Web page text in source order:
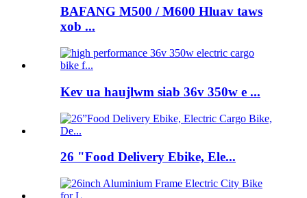
BAFANG M500 / M600 Hluav taws
xob ...
Kev ua haujlwm siab 36v 350w e ...
26 "Food Delivery Ebike, Ele...